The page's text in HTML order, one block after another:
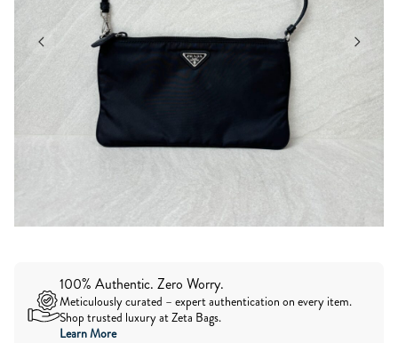
100% Authentic. Zero Worry.
Meticulously curated – expert authentication on every item.
Shop trusted luxury at Zeta Bags.
Learn More